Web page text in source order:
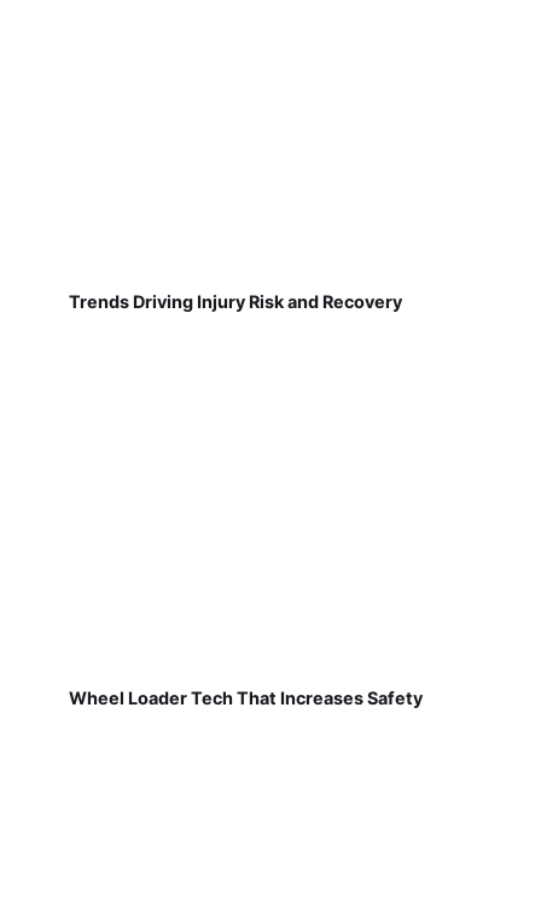
Trends Driving Injury Risk and Recovery
Wheel Loader Tech That Increases Safety